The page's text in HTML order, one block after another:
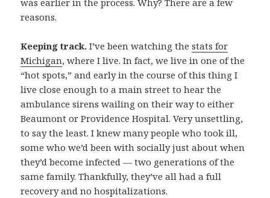
was earlier in the process. Why? There are a few
reasons.
Keeping track.I’ve been watching thestats for
Michigan, where I live. In fact, we live in one of the
“hot spots,” and early in the course of this thing I
live close enough to a main street to hear the
ambulance sirens wailing on their way to either
Beaumont or Providence Hospital. Very unsettling,
to say the least. I knew many people who took ill,
some who we’d been with socially just about when
they’d become infected — two generations of the
same family. Thankfully, they’ve all had a full
recovery and no hospitalizations.